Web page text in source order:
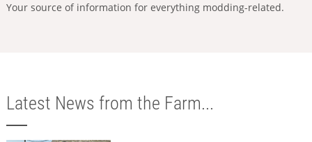
Your source of information for everything modding-related.
Latest News from the Farm...